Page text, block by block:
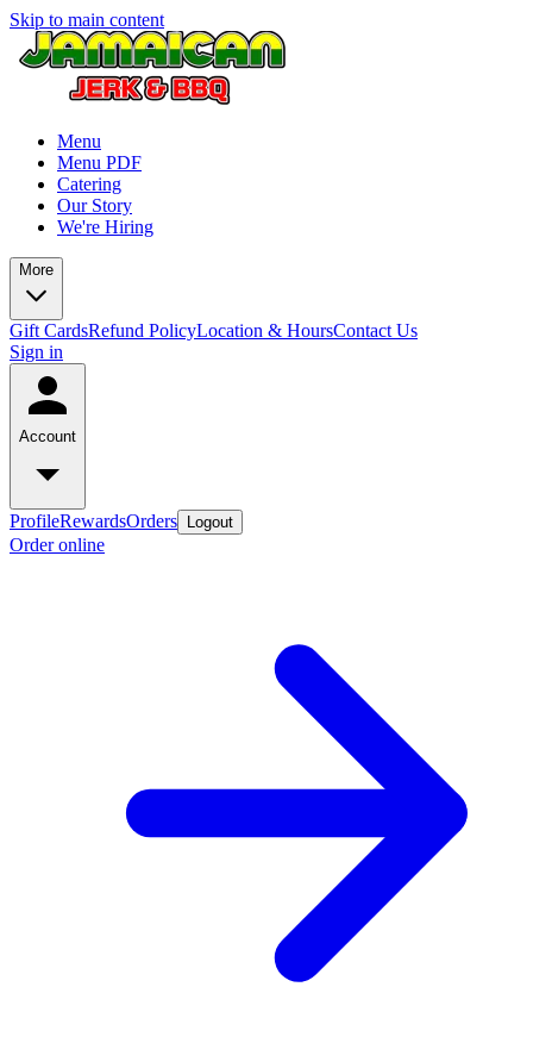
Skip to main content
Menu
Menu PDF
Catering
Our Story
We're Hiring
More
Gift CardsRefund PolicyLocation & HoursContact Us
Sign in
Account
ProfileRewardsOrders Logout
Order online